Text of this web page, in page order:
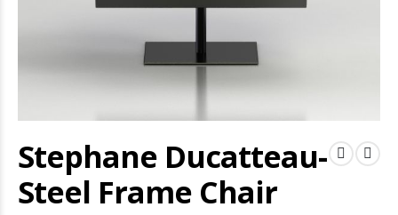
Stephane Ducatteau-
Steel Frame Chair
to
the
of
the